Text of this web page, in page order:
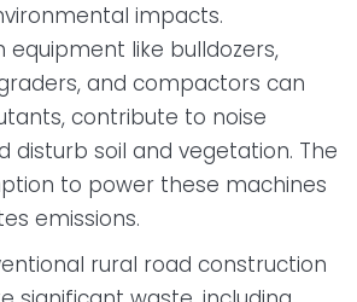
impacts.
equipment like bulldozers,
and compactors can
contribute to noise
disturb soil and vegetation. The
to power these machines
emissions.
rural road construction